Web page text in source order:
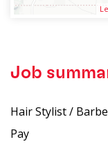
Job
Hair Stylist /
Pay